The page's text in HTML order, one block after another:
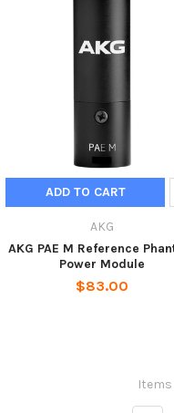
ADD TO CART
AKG
AKG PAE M Reference
Power Module
$83.00
Items